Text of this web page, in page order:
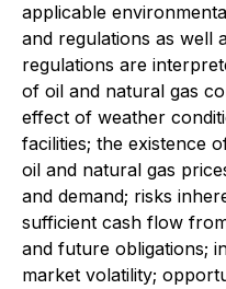
applicable
and regulations as well
regulations are
of oil and natural gas
effect of weather
facilities; the existence
oil and natural gas
and demand; risks
sufficient cash flow
and future obligations;
market volatility;